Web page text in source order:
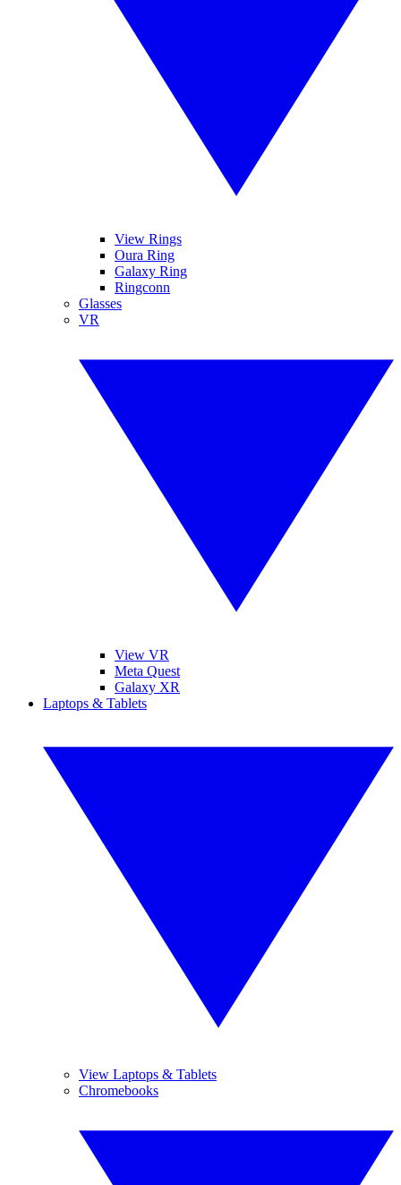
View Rings
Oura Ring
Galaxy Ring
Ringconn
Glasses
VR
View VR
Meta Quest
Galaxy XR
Laptops & Tablets
View Laptops & Tablets
Chromebooks